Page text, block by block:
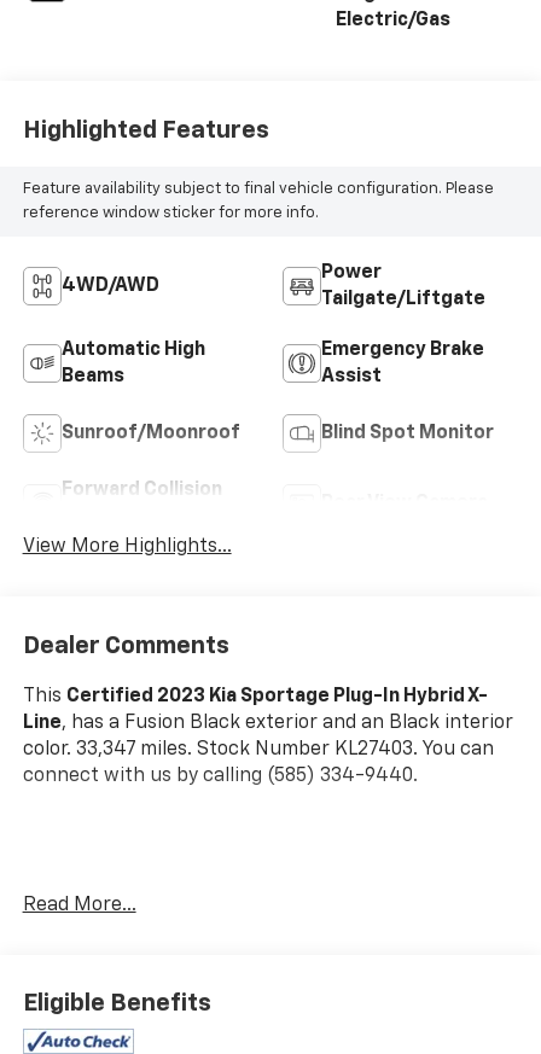
Electric/Gas
Highlighted Features
Feature availability subject to final vehicle configuration. Please
reference window sticker for more info.
4WD/AWD
Power
Tailgate/Liftgate
Automatic High
Beams
Emergency Brake
Assist
Sunroof/Moonroof Blind Spot Monitor
Forward Collision
View More Highlights...
Dealer Comments
This Certified 2023 Kia Sportage Plug-In Hybrid X-
Line, has a Fusion Black exterior and an Black interior
color. 33,347 miles. Stock Number KL27403. You can
connect with us by calling (585) 334-9440.
Carpeted Floor Mats X-Line ($175 Value)
Safety And Security
Read More...
Eligible Benefits